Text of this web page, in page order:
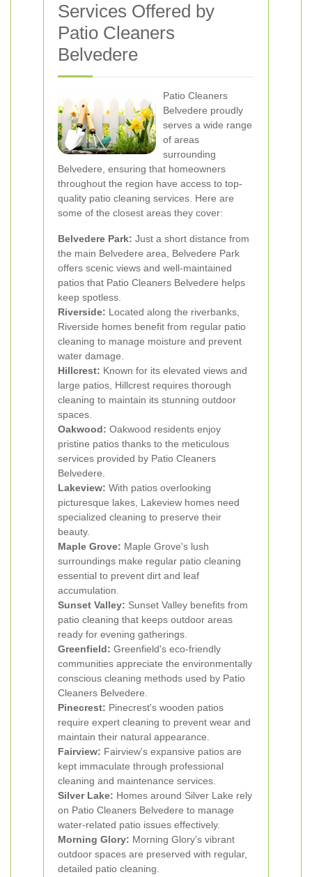
Services Offered by
Patio Cleaners
Belvedere
Patio Cleaners
Belvedere proudly
serves a wide range
of areas
surrounding
Belvedere, ensuring that homeowners
throughout the region have access to top-
quality patio cleaning services. Here are
some of the closest areas they cover:
Belvedere Park: Just a short distance from
the main Belvedere area, Belvedere Park
offers scenic views and well-maintained
patios that Patio Cleaners Belvedere helps
keep spotless.
Riverside: Located along the riverbanks,
Riverside homes benefit from regular patio
cleaning to manage moisture and prevent
water damage.
Hillcrest: Known for its elevated views and
large patios, Hillcrest requires thorough
cleaning to maintain its stunning outdoor
spaces.
Oakwood: Oakwood residents enjoy
pristine patios thanks to the meticulous
services provided by Patio Cleaners
Belvedere.
Lakeview: With patios overlooking
picturesque lakes, Lakeview homes need
specialized cleaning to preserve their
beauty.
Maple Grove: Maple Grove's lush
surroundings make regular patio cleaning
essential to prevent dirt and leaf
accumulation.
Sunset Valley: Sunset Valley benefits from
patio cleaning that keeps outdoor areas
ready for evening gatherings.
Greenfield: Greenfield's eco-friendly
communities appreciate the environmentally
conscious cleaning methods used by Patio
Cleaners Belvedere.
Pinecrest: Pinecrest's wooden patios
require expert cleaning to prevent wear and
maintain their natural appearance.
Fairview: Fairview's expansive patios are
kept immaculate through professional
cleaning and maintenance services.
Silver Lake: Homes around Silver Lake rely
on Patio Cleaners Belvedere to manage
water-related patio issues effectively.
Morning Glory: Morning Glory's vibrant
outdoor spaces are preserved with regular,
detailed patio cleaning.